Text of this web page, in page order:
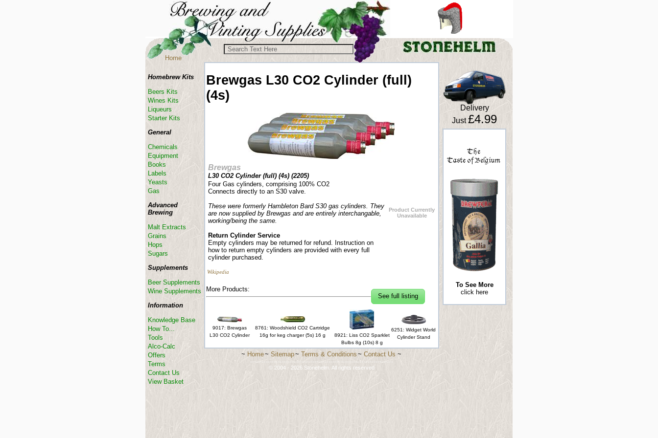
Brewgas L30 CO2 Cylinder (full)
(4s)
Brewgas
L30 CO2 Cylinder (full) (4s) (2205)
Four Gas cylinders, comprising 100% CO2
Connects directly to an S30 valve.
These were formerly Hambleton Bard S30 gas cylinders. They
are now supplied by Brewgas and are entirely interchangable,
working/being the same.
Return Cylinder Service
Empty cylinders may be returned for refund. Instruction on
how to return empty cylinders are provided with every full
cylinder purchased.
Product Currently
Unavailable
Wikipedia
See full listing
More Products:
9017: Brewgas
L30 CO2 Cylinder
8761: Woodshield CO2 Cartridge
16g for keg charger (5s) 16 g
8921: Liss CO2 Sparklet
Bulbs 8g (10s) 8 g
6251: Widget World
Cylinder Stand
Delivery
Just£4.99
To See More
click here
Homebrew Kits
Beers Kits
Wines Kits
Liqueurs
Starter Kits
General
Chemicals
Equipment
Books
Labels
Yeasts
Gas
Advanced
Brewing
Malt Extracts
Grains
Hops
Sugars
Supplements
Beer Supplements
Wine Supplements
Information
Knowledge Base
How To...
Tools
Alco-Calc
Offers
Terms
Contact Us
View Basket
Home
~ Home~ Sitemap~ Terms & Conditions ~ Contact Us ~
-------------------------------------------------------------------------
© 2004 - 2026 Stonehelm. All rights reserved